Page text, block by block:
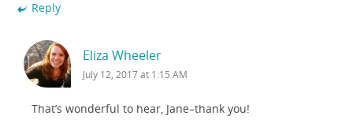
Reply
Eliza Wheeler
July 12, 2017 at 1:15 AM
That’s wonderful to hear, Jane–thank you!